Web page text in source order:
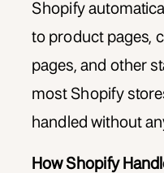
Shopify
to product pages,
pages, and other
most Shopify
handled without
How Shopify